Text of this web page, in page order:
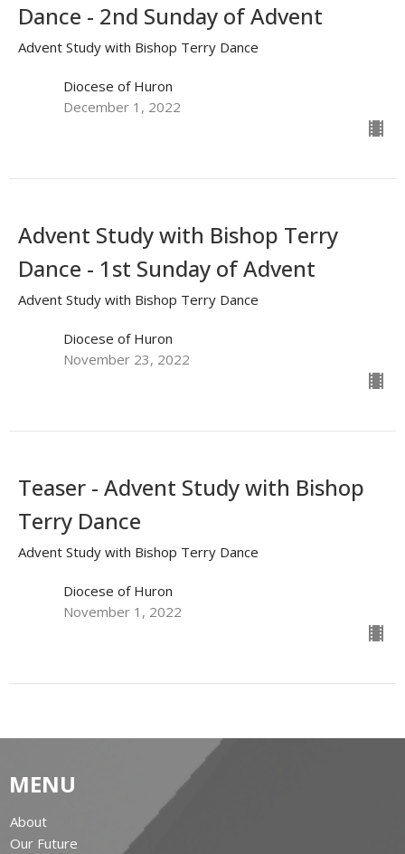
Dance - 2nd Sunday of Advent
Advent Study with Bishop Terry Dance
Diocese of Huron
December 1, 2022
Advent Study with Bishop Terry
Dance - 1st Sunday of Advent
Advent Study with Bishop Terry Dance
Diocese of Huron
November 23, 2022
Teaser - Advent Study with Bishop
Terry Dance
Advent Study with Bishop Terry Dance
Diocese of Huron
November 1, 2022
MENU
About
Our Future